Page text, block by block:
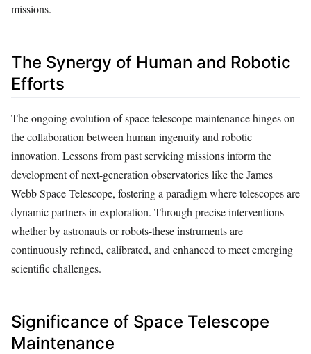
missions.
The Synergy of Human and Robotic
Efforts
The ongoing evolution of space telescope maintenance hinges on
the collaboration between human ingenuity and robotic
innovation. Lessons from past servicing missions inform the
development of next-generation observatories like the James
Webb Space Telescope, fostering a paradigm where telescopes are
dynamic partners in exploration. Through precise interventions-
whether by astronauts or robots-these instruments are
continuously refined, calibrated, and enhanced to meet emerging
scientific challenges.
Significance of Space Telescope
Maintenance